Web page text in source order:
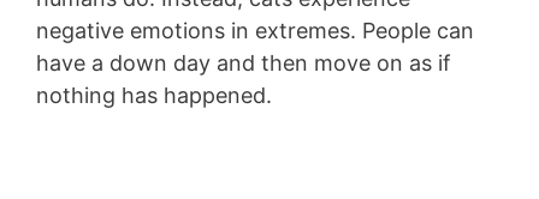
negative emotions in extremes. People can
have a down day and then move on as if
nothing has happened.